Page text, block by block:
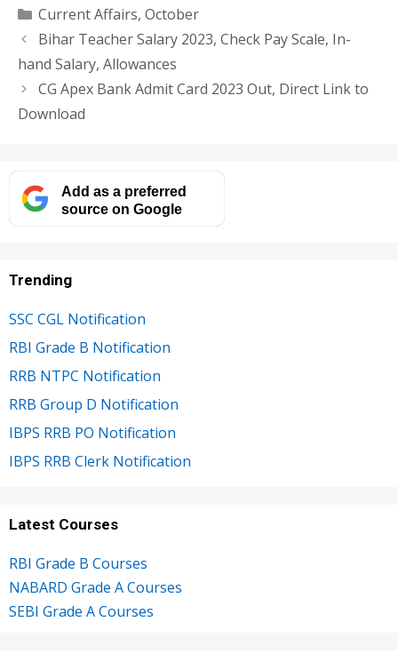
Categories
Current Affairs, October
Bihar Teacher Salary 2023, Check Pay Scale, In-
hand Salary, Allowances
CG Apex Bank Admit Card 2023 Out, Direct Link to
Download
Add as a preferred
source on Google
Trending
SSC CGL Notification
RBI Grade B Notification
RRB NTPC Notification
RRB Group D Notification
IBPS RRB PO Notification
IBPS RRB Clerk Notification
Latest Courses
RBI Grade B Courses
NABARD Grade A Courses
SEBI Grade A Courses